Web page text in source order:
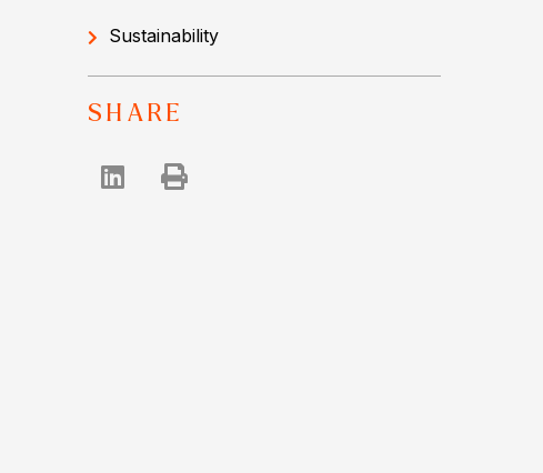
Sustainability
SHARE